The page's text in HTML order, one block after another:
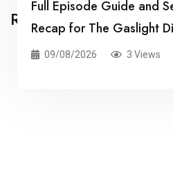
Related Posts
Full Episode Guide and
Recap for The Gaslight
09/08/2026 3 Views